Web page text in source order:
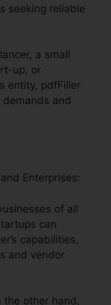
seeking reliable
a small
up, or
entity, pdfFiller
and
Enterprises:
of all
can
capabilities,
and vendor
the other hand,